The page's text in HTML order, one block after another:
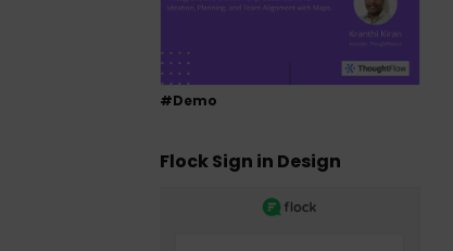
#Demo
Flock Sign in Design